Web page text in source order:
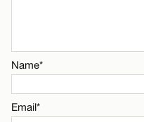
Email*
Name*
Email*